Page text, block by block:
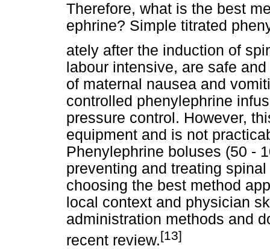
Therefore, what is the best
ephrine? Simple titrated
ately after the induction of
labour intensive, are safe
of maternal nausea and
controlled phenylephrine
pressure control. However,
equipment and is not
Phenylephrine boluses (50 -
preventing and treating
choosing the best method
local context and physician
administration methods and
recent review.[13]